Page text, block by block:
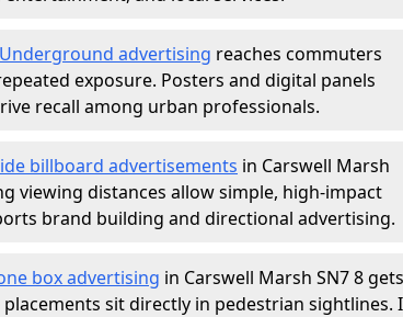
Underground advertising reaches commuters
exposure. Posters and digital panels
recall among urban professionals.
billboard advertisements in Carswell Marsh
viewing distances allow simple, high-impact
brand building and directional advertising.
box advertising in Carswell Marsh SN7 8 gets
sit directly in pedestrian sightlines.